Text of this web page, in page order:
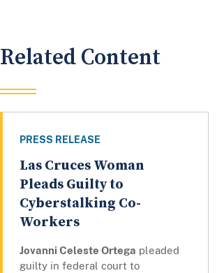
Related Content
PRESS RELEASE
Las Cruces Woman
Pleads Guilty to
Cyberstalking Co-
Workers
Jovanni Celeste Ortega pleaded
guilty in federal court to